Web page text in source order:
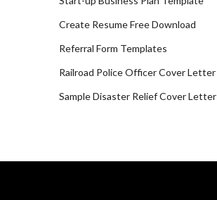
Create Resume Free Download
Referral Form Templates
Railroad Police Officer Cover Letter
Sample Disaster Relief Cover Letter